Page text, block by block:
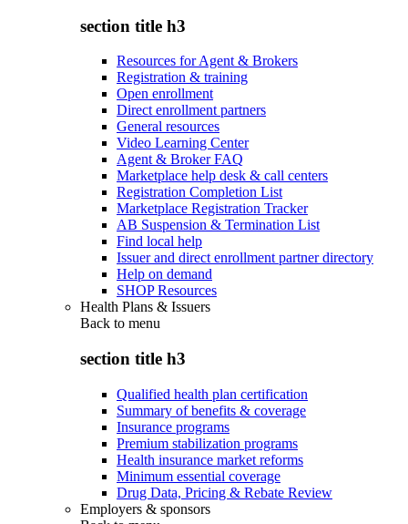
section title h3
Resources for Agent & Brokers
Registration & training
Open enrollment
Direct enrollment partners
General resources
Video Learning Center
Agent & Broker FAQ
Marketplace help desk & call centers
Registration Completion List
Marketplace Registration Tracker
AB Suspension & Termination List
Find local help
Issuer and direct enrollment partner directory
Help on demand
SHOP Resources
Health Plans & Issuers
Back to menu
section title h3
Qualified health plan certification
Summary of benefits & coverage
Insurance programs
Premium stabilization programs
Health insurance market reforms
Minimum essential coverage
Drug Data, Pricing & Rebate Review
Employers & sponsors